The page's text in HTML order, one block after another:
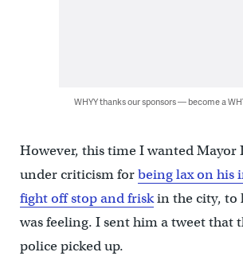
WHYY thanks our sponsors — become a
However, this time I wanted Mayor
under criticism forbeing lax on his
fight off stop and friskin the city, to
was feeling. I sent him a tweet that
police picked up.